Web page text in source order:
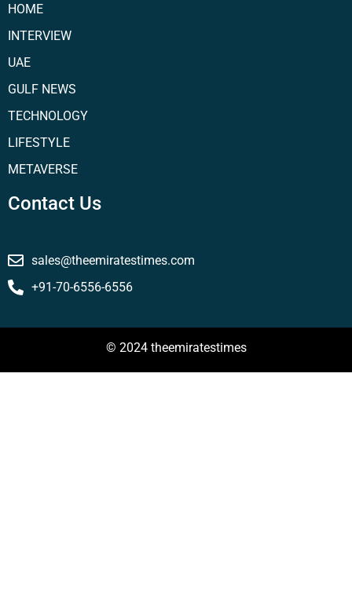
HOME
INTERVIEW
UAE
GULF NEWS
TECHNOLOGY
LIFESTYLE
METAVERSE
Contact Us
sales@theemiratestimes.com
+91-70-6556-6556
© 2024 theemiratestimes